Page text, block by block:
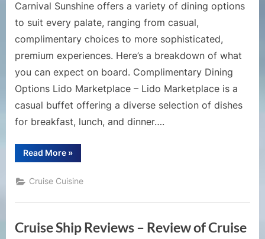
Carnival Sunshine offers a variety of dining options
to suit every palate, ranging from casual,
complimentary choices to more sophisticated,
premium experiences. Here’s a breakdown of what
you can expect on board. Complimentary Dining
Options Lido Marketplace – Lido Marketplace is a
casual buffet offering a diverse selection of dishes
for breakfast, lunch, and dinner….
Read More“Exploring
Dining
on
Carnival
»
Cruise Cuisine
Cruise Ship Reviews – Review of Cruise